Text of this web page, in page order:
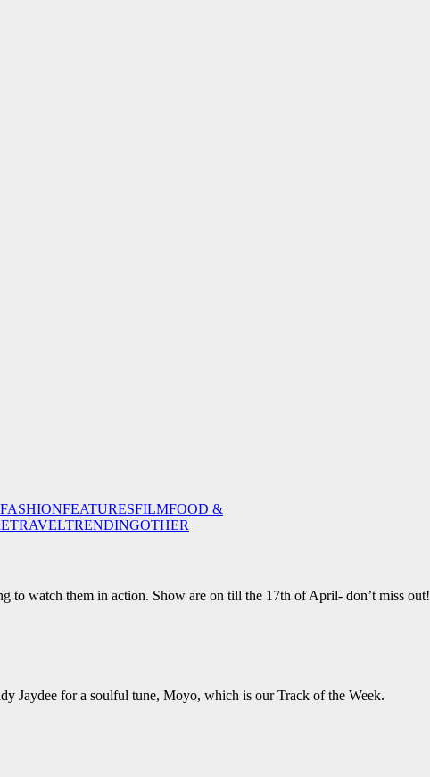
FASHIONFEATURESFILMFOOD &
TRAVELTRENDINGOTHER
to watch them in action. Show are on till the 17th of April- don’t miss out!
Jaydee for a soulful tune, Moyo, which is our Track of the Week.